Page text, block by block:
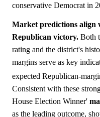
conservative Democrat in
Market predictions align
Republican victory. Both
rating and the district's
margins serve as key
expected Republican-
Consistent with these
House Election Winner'
as the leading outcome,